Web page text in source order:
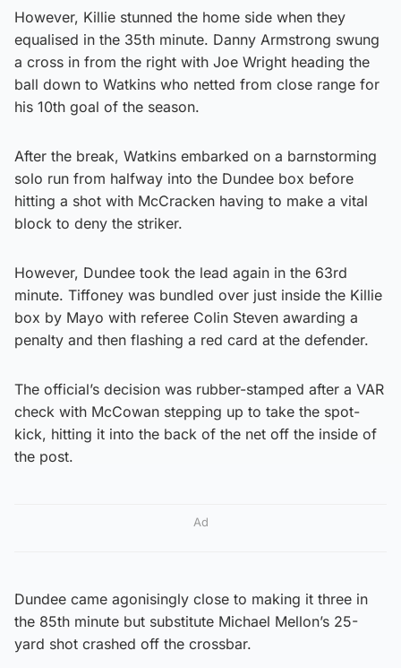
However, Killie stunned the home side when they
equalised in the 35th minute. Danny Armstrong swung
a cross in from the right with Joe Wright heading the
ball down to Watkins who netted from close range for
his 10th goal of the season.
After the break, Watkins embarked on a barnstorming
solo run from halfway into the Dundee box before
hitting a shot with McCracken having to make a vital
block to deny the striker.
However, Dundee took the lead again in the 63rd
minute. Tiffoney was bundled over just inside the Killie
box by Mayo with referee Colin Steven awarding a
penalty and then flashing a red card at the defender.
The official’s decision was rubber-stamped after a VAR
check with McCowan stepping up to take the spot-
kick, hitting it into the back of the net off the inside of
the post.
Ad
Dundee came agonisingly close to making it three in
the 85th minute but substitute Michael Mellon’s 25-
yard shot crashed off the crossbar.